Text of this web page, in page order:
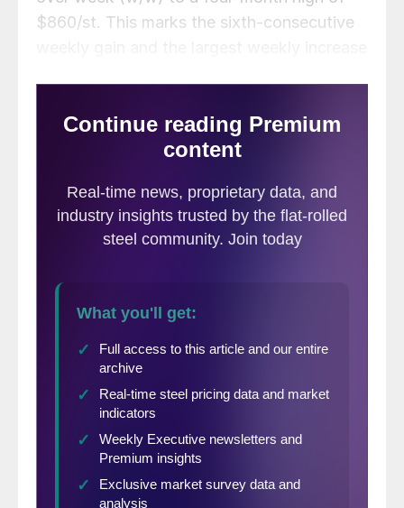
$860/st. This marks the sixth-consecutive